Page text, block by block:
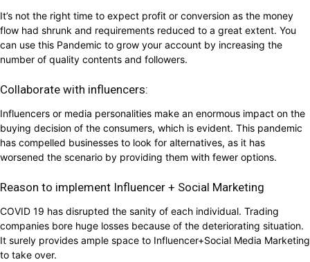
It’s not the right time to expect profit or conversion as the money
flow had shrunk and requirements reduced to a great extent. You
can use this Pandemic to grow your account by increasing the
number of quality contents and followers.
Collaborate with influencers:
Influencers or media personalities make an enormous impact on the
buying decision of the consumers, which is evident. This pandemic
has compelled businesses to look for alternatives, as it has
worsened the scenario by providing them with fewer options.
Reason to implement Influencer + Social Marketing
COVID 19 has disrupted the sanity of each individual. Trading
companies bore huge losses because of the deteriorating situation.
It surely provides ample space to Influencer+Social Media Marketing
to take over.